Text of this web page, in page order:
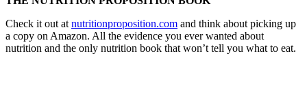
Check it out at nutritionproposition.com and think about picking up
a copy on Amazon. All the evidence you ever wanted about
nutrition and the only nutrition book that won’t tell you what to eat.